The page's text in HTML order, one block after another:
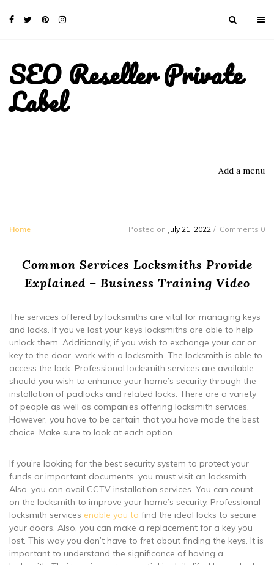
SEO Reseller Private
Label
Add a menu
Home Posted on July 21, 2022 Comments 0
Common Services Locksmiths Provide
Explained – Business Training Video
The services offered by locksmiths are vital for managing keys
and locks. If you’ve lost your keys locksmiths are able to help
unlock them. Additionally, if you wish to exchange your car or
key to the door, work with a locksmith. The locksmith is able to
access the lock. Professional locksmith services are available
should you wish to enhance your home’s security through the
installation of padlocks and related locks. There are a variety
of people as well as companies offering locksmith services.
However, you have to be certain that you have made the best
choice. Make sure to look at each option.
If you’re looking for the best security system to protect your
funds or important documents, you must visit an locksmith.
Also, you can avail CCTV installation services. You can count
on the locksmith to improve your home’s security. Professional
locksmith services enable you to find the ideal locks to secure
your doors. Also, you can make a replacement for a key you
lost. This way you don’t have to fret about finding the keys. It is
important to understand the significance of having a